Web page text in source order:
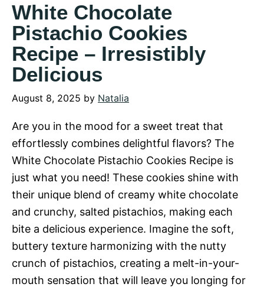
White Chocolate
Pistachio Cookies
Recipe – Irresistibly
Delicious
August 8, 2025 by Natalia
Are you in the mood for a sweet treat that
effortlessly combines delightful flavors? The
White Chocolate Pistachio Cookies Recipe is
just what you need! These cookies shine with
their unique blend of creamy white chocolate
and crunchy, salted pistachios, making each
bite a delicious experience. Imagine the soft,
buttery texture harmonizing with the nutty
crunch of pistachios, creating a melt-in-your-
mouth sensation that will leave you longing for